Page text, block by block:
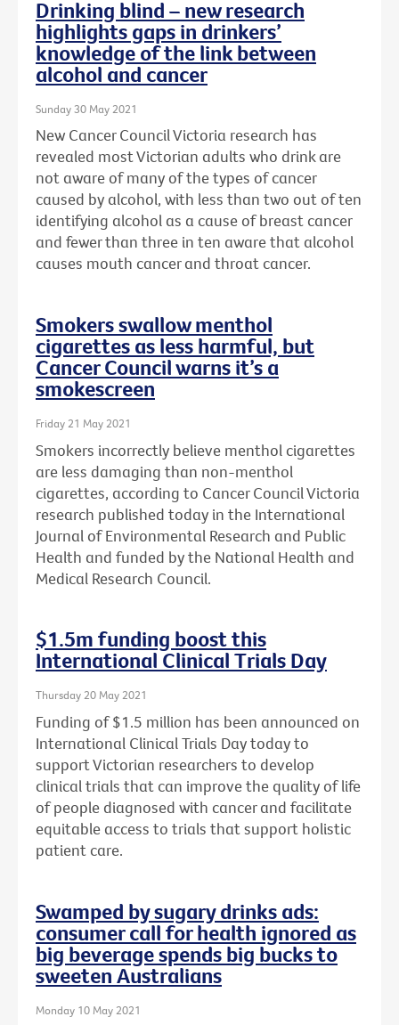
Drinking blind – new research
highlights gaps in drinkers’
knowledge of the link between
alcohol and cancer
Sunday 30 May 2021
New Cancer Council Victoria research has
revealed most Victorian adults who drink are
not aware of many of the types of cancer
caused by alcohol, with less than two out of ten
identifying alcohol as a cause of breast cancer
and fewer than three in ten aware that alcohol
causes mouth cancer and throat cancer.
Smokers swallow menthol
cigarettes as less harmful, but
Cancer Council warns it’s a
smokescreen
Friday 21 May 2021
Smokers incorrectly believe menthol cigarettes
are less damaging than non-menthol
cigarettes, according to Cancer Council Victoria
research published today in the International
Journal of Environmental Research and Public
Health and funded by the National Health and
Medical Research Council.
$1.5m funding boost this
International Clinical Trials Day
Thursday 20 May 2021
Funding of $1.5 million has been announced on
International Clinical Trials Day today to
support Victorian researchers to develop
clinical trials that can improve the quality of life
of people diagnosed with cancer and facilitate
equitable access to trials that support holistic
patient care.
Swamped by sugary drinks ads:
consumer call for health ignored as
big beverage spends big bucks to
sweeten Australians
Monday 10 May 2021